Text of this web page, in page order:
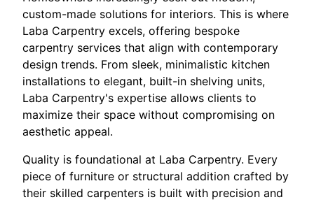
custom-made solutions for interiors. This is where
Laba Carpentry excels, offering bespoke
carpentry services that align with contemporary
design trends. From sleek, minimalistic kitchen
installations to elegant, built-in shelving units,
Laba Carpentry's expertise allows clients to
maximize their space without compromising on
aesthetic appeal.
Quality is foundational at Laba Carpentry. Every
piece of furniture or structural addition crafted by
their skilled carpenters is built with precision and